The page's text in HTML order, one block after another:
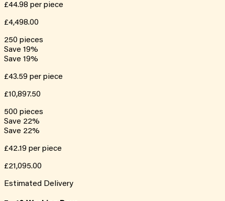
£44.98 per piece
£4,498.00
250 pieces
Save 19%
Save 19%
£43.59 per piece
£10,897.50
500 pieces
Save 22%
Save 22%
£42.19 per piece
£21,095.00
Estimated Delivery